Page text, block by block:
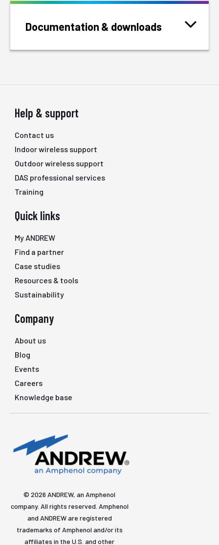
Documentation & downloads
Help & support
Contact us
Indoor wireless support
Outdoor wireless support
DAS professional services
Training
Quick links
My ANDREW
Find a partner
Case studies
Resources & tools
Sustainability
Company
About us
Blog
Events
Careers
Knowledge base
© 2026 ANDREW, an Amphenol
company. All rights reserved. Amphenol
and ANDREW are registered
trademarks of Amphenol and/or its
affiliates in the U.S. and other